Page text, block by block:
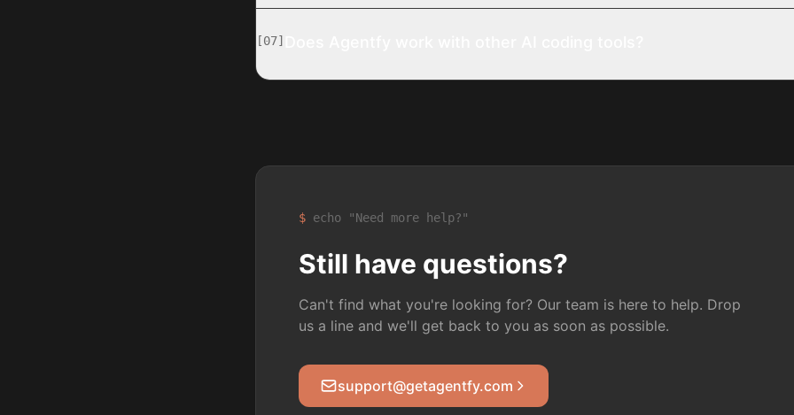
[07]
$ echo "Need more help?"
Still have questions?
Can't find what you're looking for? Our team is here to help. Drop
us a line and we'll get back to you as soon as possible.
support@getagentfy.com